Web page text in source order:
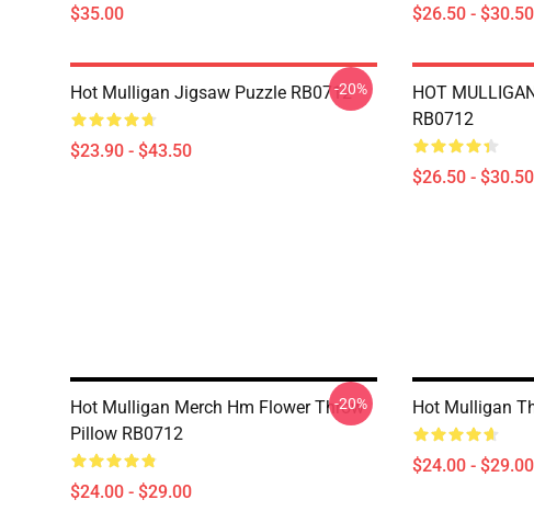
$35.00 $26.50 - $30.50
Hot Mulligan Jigsaw Puzzle RB0712
$23.90 - $43.50
-20%
HOT
RB0712
$26.50 - $30.50
Hot Mulligan Merch Hm Flower Throw
Pillow RB0712
$24.00 - $29.00
-20% Hot Mulligan
$24.00 - $29.00